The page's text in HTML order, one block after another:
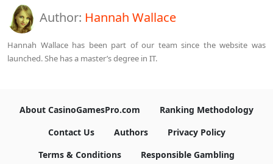
Author: Hannah Wallace
Hannah Wallace has been part of our team since the website was
launched. She has a master’s degree in IT.
About CasinoGamesPro.com
Ranking Methodology
Contact Us
Authors
Privacy Policy
Terms & Conditions
Responsible Gambling